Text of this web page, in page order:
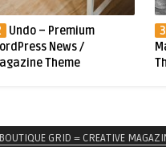
Mogoze – Responsive
WordPress
1
BOUTIQUE GRID = CREATIVE